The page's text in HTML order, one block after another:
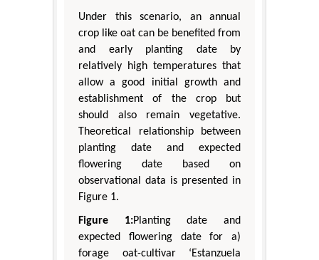
Under this scenario, an annual
crop like oat can be benefited from
and early planting date by
relatively high temperatures that
allow a good initial growth and
establishment of the crop but
should also remain vegetative.
Theoretical relationship between
planting date and expected
flowering date based on
observational data is presented in
Figure 1.
Figure 1:Planting date and
expected flowering date for a)
forage oat-cultivar ‘Estanzuela